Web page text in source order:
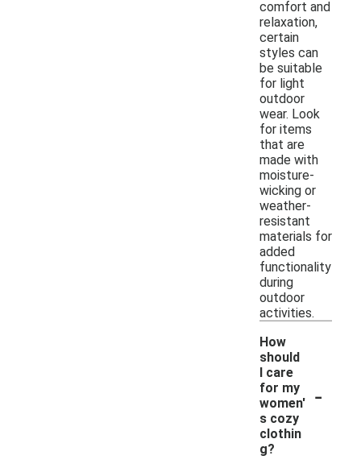
comfort and
relaxation,
certain
styles can
be suitable
for light
outdoor
wear. Look
for items
that are
made with
moisture-
wicking or
weather-
resistant
materials for
added
functionality
during
outdoor
activities.
How
should
I care
for my
women'
s cozy
clothin
g?
-